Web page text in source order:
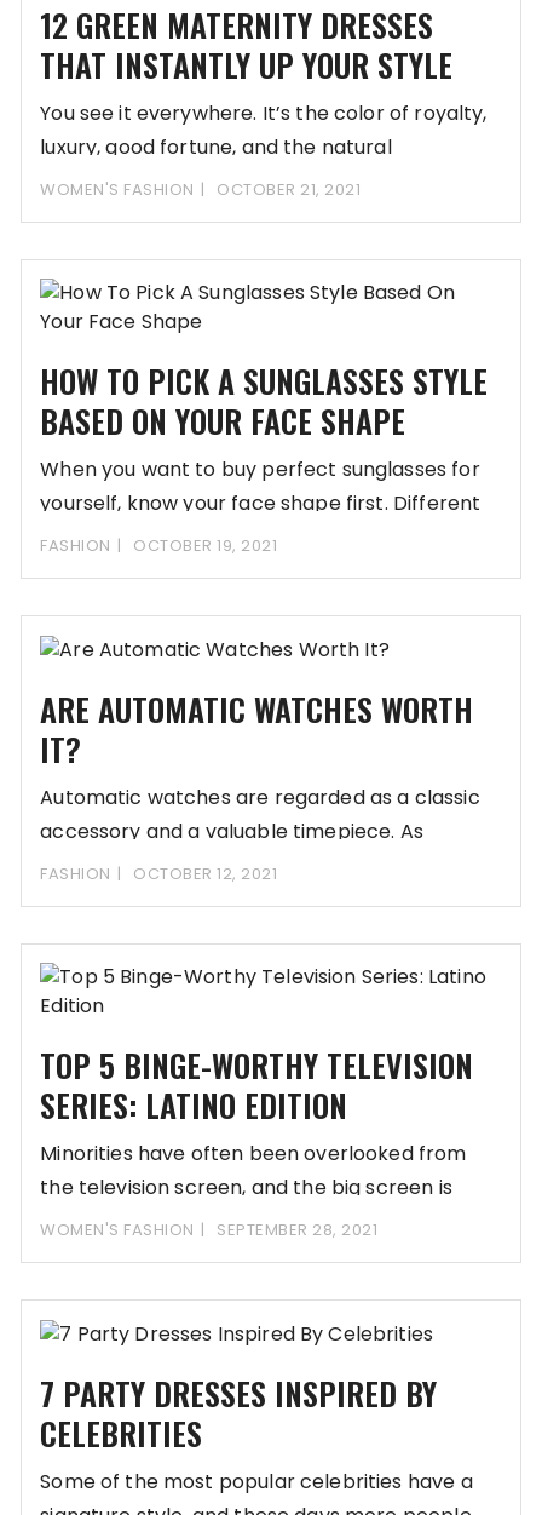
12 GREEN MATERNITY DRESSES
THAT INSTANTLY UP YOUR STYLE
You see it everywhere. It’s the color of royalty,
luxury, good fortune, and the natural
WOMEN'S FASHION OCTOBER 21, 2021
HOW TO PICK A SUNGLASSES STYLE
BASED ON YOUR FACE SHAPE
When you want to buy perfect sunglasses for
yourself, know your face shape first. Different
FASHION OCTOBER 19, 2021
ARE AUTOMATIC WATCHES WORTH
IT?
Automatic watches are regarded as a classic
accessory and a valuable timepiece. As
technology continues
FASHION OCTOBER 12, 2021
TOP 5 BINGE-WORTHY TELEVISION
SERIES: LATINO EDITION
Minorities have often been overlooked from
the television screen, and the big screen is
reserved
WOMEN'S FASHION SEPTEMBER 28, 2021
7 PARTY DRESSES INSPIRED BY
CELEBRITIES
Some of the most popular celebrities have a